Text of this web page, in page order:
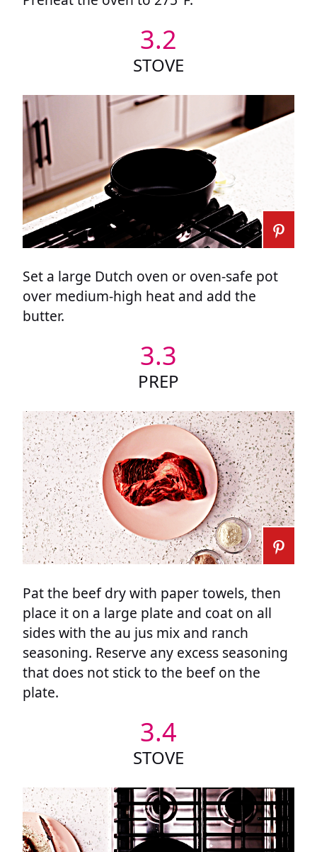
3.2
STOVE
Set a large Dutch oven or oven-safe pot
over medium-high heat and add the
butter.
3.3
PREP
Pat the beef dry with paper towels, then
place it on a large plate and coat on all
sides with the au jus mix and ranch
seasoning. Reserve any excess seasoning
that does not stick to the beef on the
plate.
3.4
STOVE